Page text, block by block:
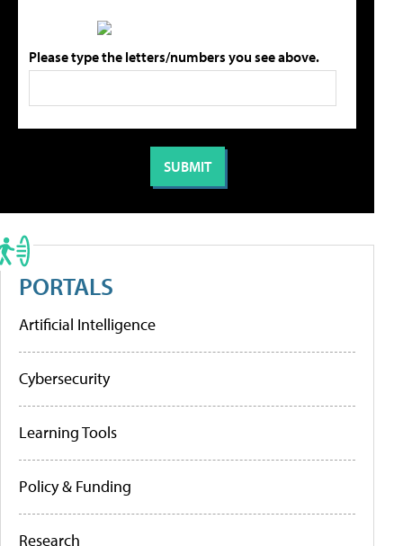
Please type the letters/numbers you see above.
PORTALS
Artificial Intelligence
Cybersecurity
Learning Tools
Policy & Funding
Research